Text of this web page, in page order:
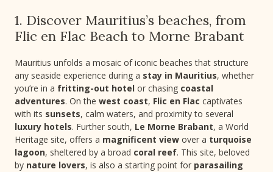
1. Discover Mauritius’s beaches, from
Flic en Flac Beach to Morne Brabant
Mauritius unfolds a mosaic of iconic beaches that structure
any seaside experience during a stay in Mauritius, whether
you’re in a fritting-out hotel or chasing coastal
adventures. On the west coast, Flic en Flac captivates
with its sunsets, calm waters, and proximity to several
luxury hotels. Further south, Le Morne Brabant, a World
Heritage site, offers a magnificent view over a turquoise
lagoon, sheltered by a broad coral reef. This site, beloved
by nature lovers, is also a starting point for parasailing